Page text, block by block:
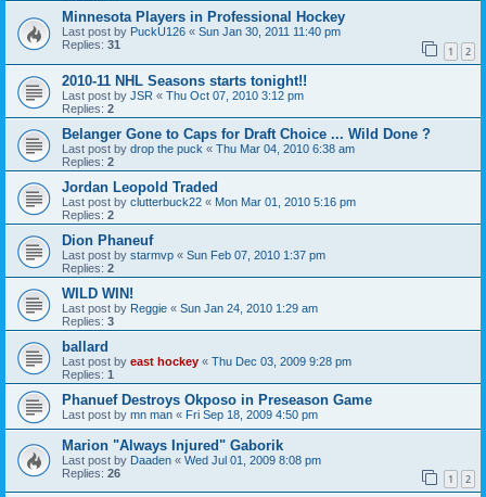
Minnesota Players in Professional Hockey
Last post by PuckU126 « Sun Jan 30, 2011 11:40 pm
Replies: 31 1 2
2010-11 NHL Seasons starts tonight!!
Last post by JSR « Thu Oct 07, 2010 3:12 pm
Replies: 2
Belanger Gone to Caps for Draft Choice ... Wild Done ?
Last post by drop the puck « Thu Mar 04, 2010 6:38 am
Replies: 2
Jordan Leopold Traded
Last post by clutterbuck22 « Mon Mar 01, 2010 5:16 pm
Replies: 2
Dion Phaneuf
Last post by starmvp « Sun Feb 07, 2010 1:37 pm
Replies: 2
WILD WIN!
Last post by Reggie « Sun Jan 24, 2010 1:29 am
Replies: 3
ballard
Last post by east hockey « Thu Dec 03, 2009 9:28 pm
Replies: 1
Phanuef Destroys Okposo in Preseason Game
Last post by mn man « Fri Sep 18, 2009 4:50 pm
Marion "Always Injured" Gaborik
Last post by Daaden « Wed Jul 01, 2009 8:08 pm
Replies: 26 1 2